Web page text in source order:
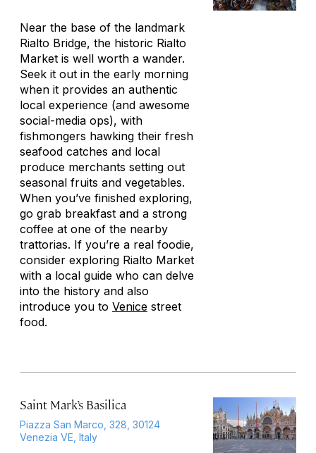
Near the base of the landmark
Rialto Bridge, the historic Rialto
Market is well worth a wander.
Seek it out in the early morning
when it provides an authentic
local experience (and awesome
social-media ops), with
fishmongers hawking their fresh
seafood catches and local
produce merchants setting out
seasonal fruits and vegetables.
When you’ve finished exploring,
go grab breakfast and a strong
coffee at one of the nearby
trattorias. If you’re a real foodie,
consider exploring Rialto Market
with a local guide who can delve
into the history and also
introduce you to Venice street
food.
Saint Mark’s Basilica
Piazza San Marco, 328, 30124
Venezia VE, Italy